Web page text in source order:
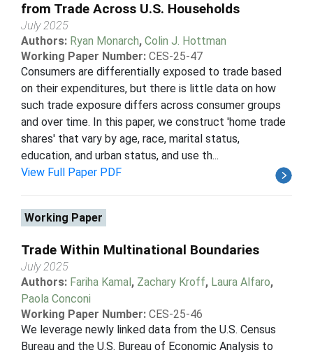
from Trade Across U.S. Households
July 2025
Authors: Ryan Monarch, Colin J. Hottman
Working Paper Number: CES-25-47
Consumers are differentially exposed to trade based
on their expenditures, but there is little data on how
such trade exposure differs across consumer groups
and over time. In this paper, we construct 'home trade
shares' that vary by age, race, marital status,
education, and urban status, and use th...
View Full Paper PDF
Working Paper
Trade Within Multinational Boundaries
July 2025
Authors: Fariha Kamal, Zachary Kroff, Laura Alfaro,
Paola Conconi
Working Paper Number: CES-25-46
We leverage newly linked data from the U.S. Census
Bureau and the U.S. Bureau of Economic Analysis to